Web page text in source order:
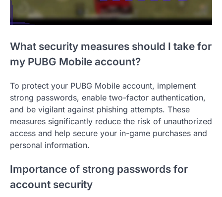
What security measures should I take for
my PUBG Mobile account?
To protect your PUBG Mobile account, implement
strong passwords, enable two-factor authentication,
and be vigilant against phishing attempts. These
measures significantly reduce the risk of unauthorized
access and help secure your in-game purchases and
personal information.
Importance of strong passwords for
account security